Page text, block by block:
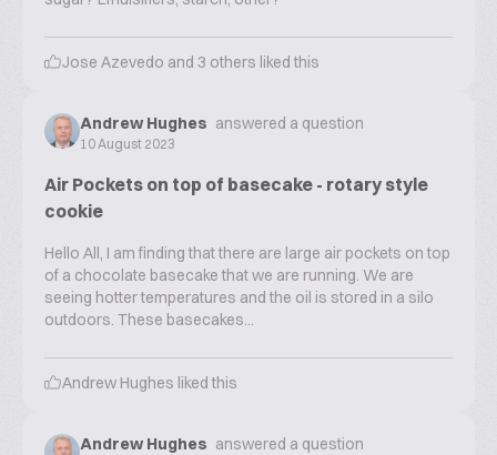
Jose Azevedo and 3 others liked this
Andrew Hughes answered a question
10 August 2023
Air Pockets on top of basecake - rotary style
cookie
Hello All, I am finding that there are large air pockets on top
of a chocolate basecake that we are running. We are
seeing hotter temperatures and the oil is stored in a silo
outdoors. These basecakes...
Andrew Hughes liked this
Andrew Hughes answered a question